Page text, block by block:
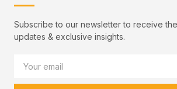
Subscribe to our newsletter to receive the
updates & exclusive insights.